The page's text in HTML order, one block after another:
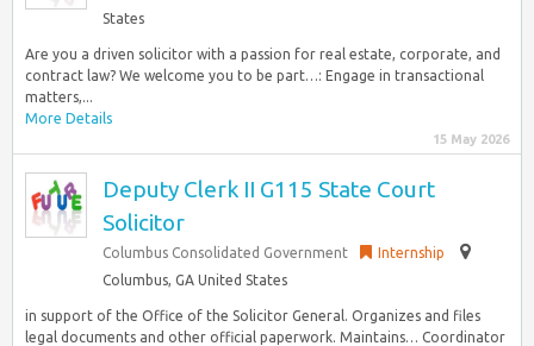
States
Are you a driven solicitor with a passion for real estate, corporate, and
contract law? We welcome you to be part…: Engage in transactional
matters,...
More Details
15 May 2026
Deputy Clerk II G115 State Court
Solicitor
Columbus Consolidated Government
Internship
Columbus, GA United States
in support of the Office of the Solicitor General. Organizes and files
legal documents and other official paperwork. Maintains… Coordinator